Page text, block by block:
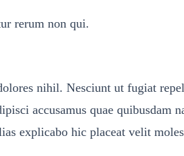
rerum non qui.
nihil. Nesciunt ut fugiat
accusamus quae
explicabo hic placeat velit